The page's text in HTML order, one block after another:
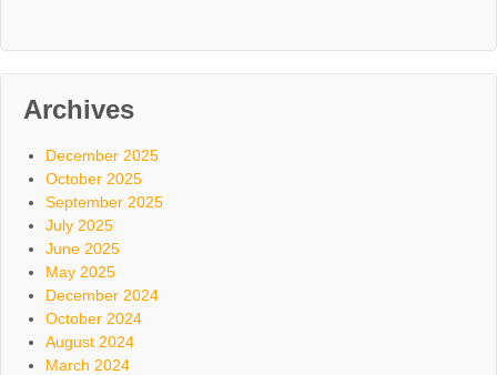
Archives
December 2025
October 2025
September 2025
July 2025
June 2025
May 2025
December 2024
October 2024
August 2024
March 2024